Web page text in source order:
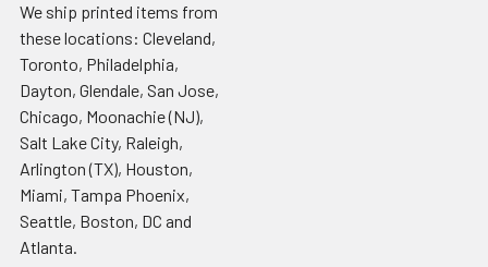
We ship printed items from
these locations: Cleveland,
Toronto, Philadelphia,
Dayton, Glendale, San Jose,
Chicago, Moonachie (NJ),
Salt Lake City, Raleigh,
Arlington (TX), Houston,
Miami, Tampa Phoenix,
Seattle, Boston, DC and
Atlanta.